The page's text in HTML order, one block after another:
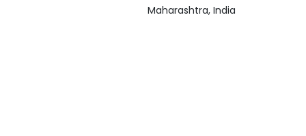
Maharashtra, India